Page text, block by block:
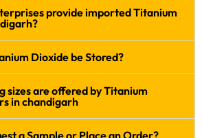
provide imported Titanium
Dioxide be Stored?
sizes are offered by Titanium
in chandigarh